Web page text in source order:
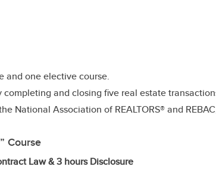
and one elective course.
and closing five real estate
National Association of REALTORS® and
Course
Law & 3 hours Disclosure